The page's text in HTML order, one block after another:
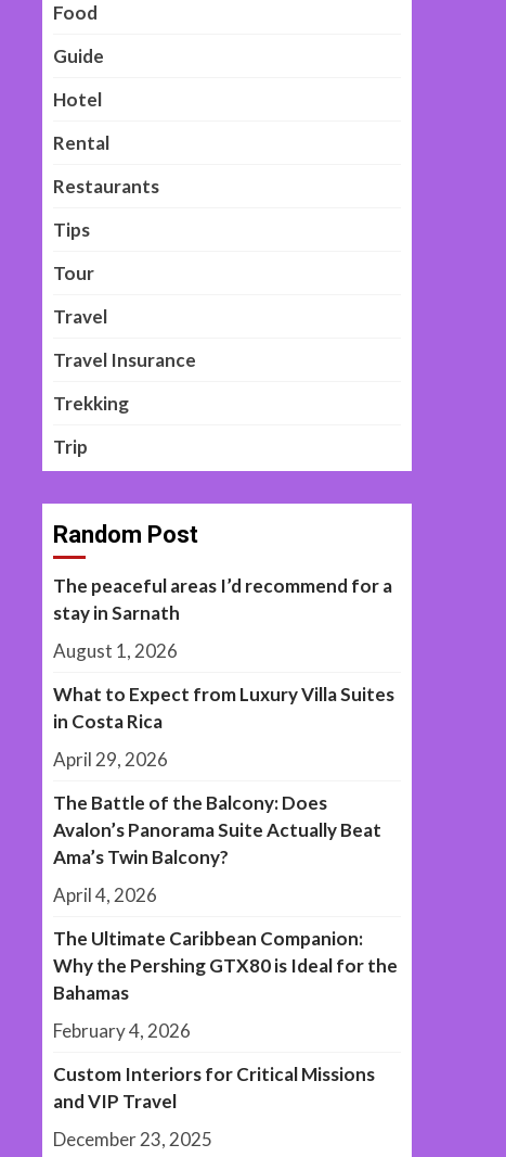
Food
Guide
Hotel
Rental
Restaurants
Tips
Tour
Travel
Travel Insurance
Trekking
Trip
Random Post
The peaceful areas I’d recommend for a
stay in Sarnath
August 1, 2026
What to Expect from Luxury Villa Suites
in Costa Rica
April 29, 2026
The Battle of the Balcony: Does
Avalon’s Panorama Suite Actually Beat
Ama’s Twin Balcony?
April 4, 2026
The Ultimate Caribbean Companion:
Why the Pershing GTX80 is Ideal for the
Bahamas
February 4, 2026
Custom Interiors for Critical Missions
and VIP Travel
December 23, 2025